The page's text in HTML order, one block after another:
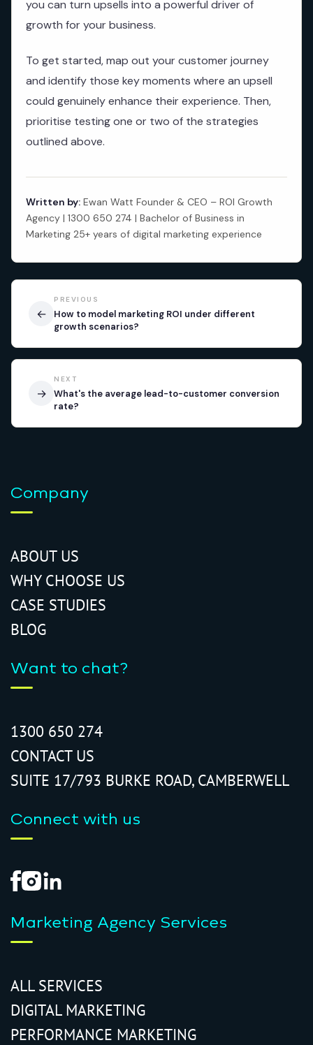
you can turn upsells into a powerful driver of
growth for your business.
To get started, map out your customer journey
and identify those key moments where an upsell
could genuinely enhance their experience. Then,
prioritise testing one or two of the strategies
outlined above.
Written by: Ewan Watt Founder & CEO – ROI Growth
Agency | 1300 650 274 | Bachelor of Business in
Marketing 25+ years of digital marketing experience
←
PREVIOUS
How to model marketing ROI under different
growth scenarios?
NEXT
What's the average lead-to-customer conversion
rate?
→
Company
ABOUT US
WHY CHOOSE US
CASE STUDIES
BLOG
Want to chat?
1300 650 274
CONTACT US
SUITE 17/793 BURKE ROAD, CAMBERWELL
Connect with us
Marketing Agency Services
ALL SERVICES
DIGITAL MARKETING
PERFORMANCE MARKETING